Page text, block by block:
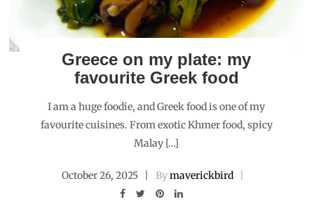
Greece on my plate: my
favourite Greek food
I am a huge foodie, and Greek food is one of my
favourite cuisines. From exotic Khmer food, spicy
Malay […]
October 26, 2025 Bymaverickbird